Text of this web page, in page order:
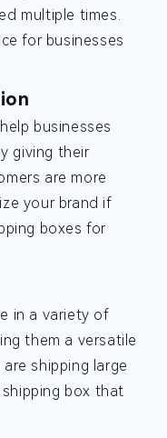
multiple times.
for businesses
businesses
giving their
are more
your brand if
boxes for
in a variety of
them a versatile
shipping large
box that